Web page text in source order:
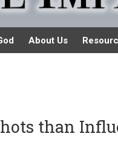
About Us
than